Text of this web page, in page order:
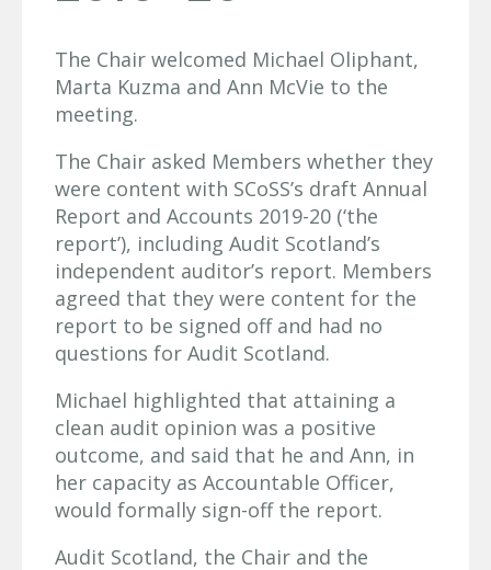
The Chair welcomed Michael Oliphant,
Marta Kuzma and Ann McVie to the
meeting.
The Chair asked Members whether they
were content with SCoSS’s draft Annual
Report and Accounts 2019-20 (‘the
report’), including Audit Scotland’s
independent auditor’s report. Members
agreed that they were content for the
report to be signed off and had no
questions for Audit Scotland.
Michael highlighted that attaining a
clean audit opinion was a positive
outcome, and said that he and Ann, in
her capacity as Accountable Officer,
would formally sign-off the report.
Audit Scotland, the Chair and the